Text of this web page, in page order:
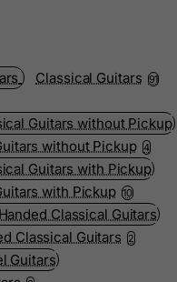
Classical Guitars 91
without Pickup 4
with Pickup 10
Classical Guitars 2